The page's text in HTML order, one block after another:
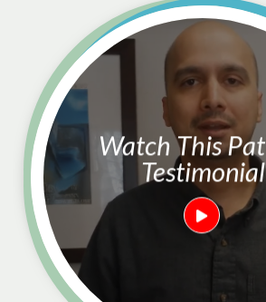
Watch This Patient
Testimonial